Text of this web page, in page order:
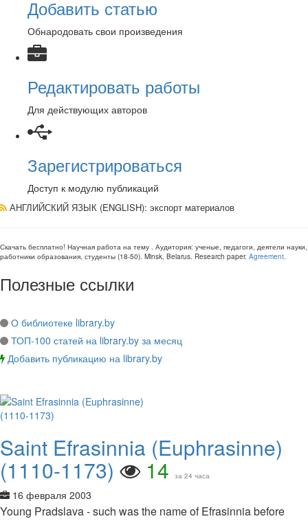
Добавить статью
Обнародовать свои произведения
Редактировать работы
Для действующих авторов
Зарегистрироваться
Доступ к модулю публикаций
АНГЛИЙСКИЙ ЯЗЫК (ENGLISH): экспорт материалов
Скачать бесплатно! Научная работа на тему . Аудитория: ученые, педагоги, деятели науки,
работники образования, студенты (18-50). Minsk, Belarus. Research paper. Agreement.
Полезные ссылки
О библиотеке library.by
ТОП-100 статей на library.by за месяц
Добавить публикацию на library.by
Saint Efrasinnia (Euphrasinne)
(1110-1173) 14 за 24 часа
16 февраля 2003
Young Pradslava - such was the name of Efrasinnia before